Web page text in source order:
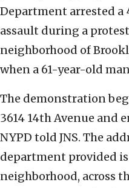
Department arrested a
assault during a
neighborhood of
when a 61-year-old
The demonstration
3614 14th Avenue and
NYPD told JNS. The
department provided
neighborhood, across